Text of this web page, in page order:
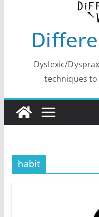
Dyslexic/
techniques
habit